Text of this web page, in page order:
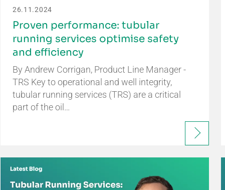
26.11.2024
Proven performance: tubular
running services optimise safety
and efficiency
By Andrew Corrigan, Product Line Manager -
TRS Key to operational and well integrity,
tubular running services (TRS) are a critical
part of the oil…